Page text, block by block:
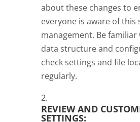
about these changes to
everyone is aware of this
management. Be
data structure and
check settings and file
regularly.
REVIEW AND
SETTINGS: